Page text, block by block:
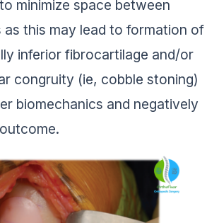
as this may lead to formation of
inferior fibrocartilage and/or
congruity (ie, cobble stoning)
biomechanics and negatively